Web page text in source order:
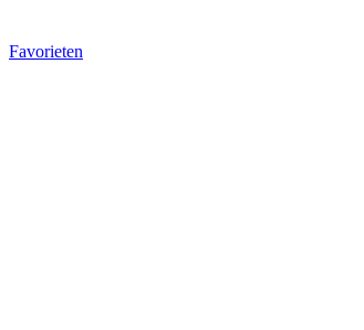
Favorieten